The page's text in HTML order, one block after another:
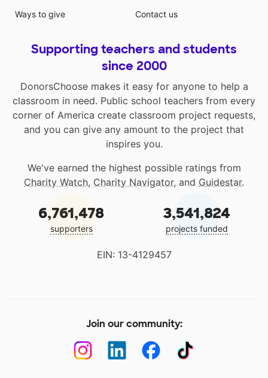
Ways to give
Contact us
Supporting teachers and students
since 2000
DonorsChoose makes it easy for anyone to help a
classroom in need. Public school teachers from every
corner of America create classroom project requests,
and you can give any amount to the project that
inspires you.
We've earned the highest possible ratings from
Charity Watch, Charity Navigator, and Guidestar.
6,761,478
supporters
3,541,824
projects funded
EIN: 13-4129457
Join our community: